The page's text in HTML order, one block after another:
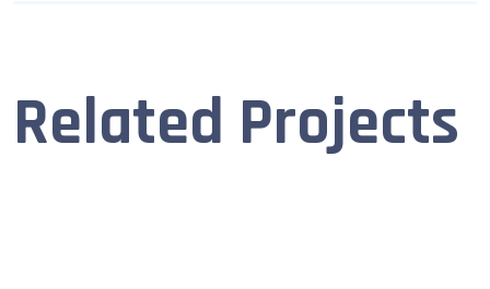
Related Projects